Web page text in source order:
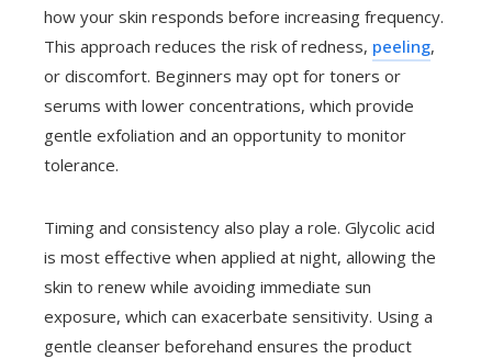
how your skin responds before increasing frequency.
This approach reduces the risk of redness, peeling,
or discomfort. Beginners may opt for toners or
serums with lower concentrations, which provide
gentle exfoliation and an opportunity to monitor
tolerance.
Timing and consistency also play a role. Glycolic acid
is most effective when applied at night, allowing the
skin to renew while avoiding immediate sun
exposure, which can exacerbate sensitivity. Using a
gentle cleanser beforehand ensures the product